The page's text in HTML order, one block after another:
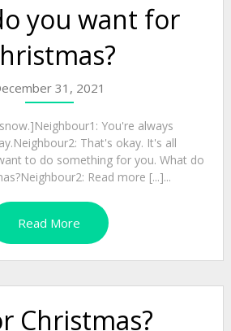
you want for
31, 2021
You're always
That's okay. It's all
to do something for you. What do
Read more [...]...
Read More
Christmas?